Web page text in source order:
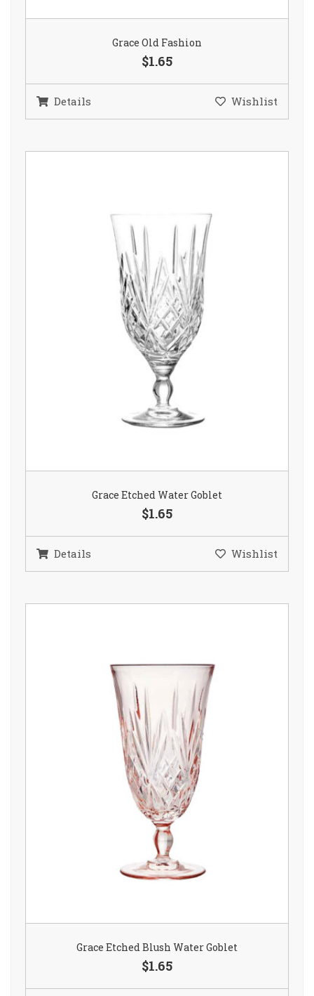
Grace Old Fashion
$1.65
Details Wishlist
Grace Etched Water Goblet
$1.65
Details Wishlist
Grace Etched Blush Water Goblet
$1.65